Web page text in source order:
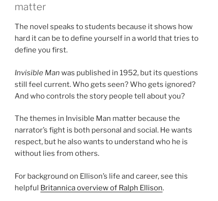
matter
The novel speaks to students because it shows how
hard it can be to define yourself in a world that tries to
define you first.
Invisible Man was published in 1952, but its questions
still feel current. Who gets seen? Who gets ignored?
And who controls the story people tell about you?
The themes in Invisible Man matter because the
narrator’s fight is both personal and social. He wants
respect, but he also wants to understand who he is
without lies from others.
For background on Ellison’s life and career, see this
helpful Britannica overview of Ralph Ellison.